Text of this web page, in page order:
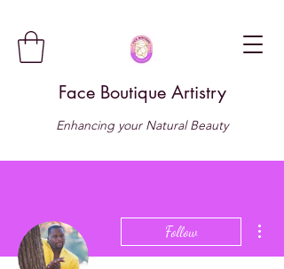
Face Boutique Artistry
Enhancing your Natural Beauty
Follow